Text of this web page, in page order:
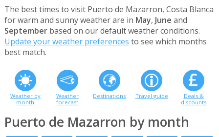
The best times to visit Puerto de Mazarron, Costa Blanca
for warm and sunny weather are in May, June and
Septemberbased on our default weather conditions.
Update your weather preferences to see which months
best match.
Weather by
month
Weather
forecast
Destinations Travel guide
Deals &
discounts
Puerto de Mazarron by month